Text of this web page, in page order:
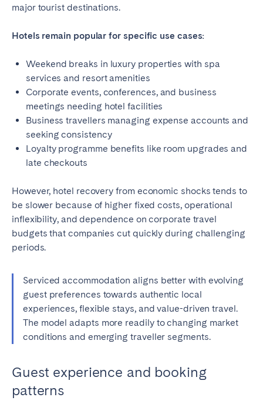
major tourist destinations.
Hotels remain popular for specific use cases:
Weekend breaks in luxury properties with spa
services and resort amenities
Corporate events, conferences, and business
meetings needing hotel facilities
Business travellers managing expense accounts and
seeking consistency
Loyalty programme benefits like room upgrades and
late checkouts
However, hotel recovery from economic shocks tends to
be slower because of higher fixed costs, operational
inflexibility, and dependence on corporate travel
budgets that companies cut quickly during challenging
periods.
Serviced accommodation aligns better with evolving
guest preferences towards authentic local
experiences, flexible stays, and value-driven travel.
The model adapts more readily to changing market
conditions and emerging traveller segments.
Guest experience and booking
patterns